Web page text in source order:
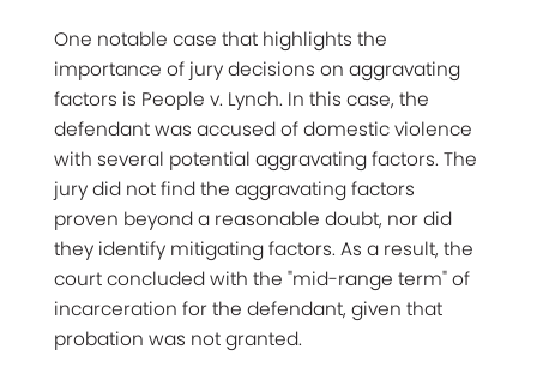
One notable case that highlights the
importance of jury decisions on aggravating
factors is People v. Lynch. In this case, the
defendant was accused of domestic violence
with several potential aggravating factors. The
jury did not find the aggravating factors
proven beyond a reasonable doubt, nor did
they identify mitigating factors. As a result, the
court concluded with the "mid-range term" of
incarceration for the defendant, given that
probation was not granted.